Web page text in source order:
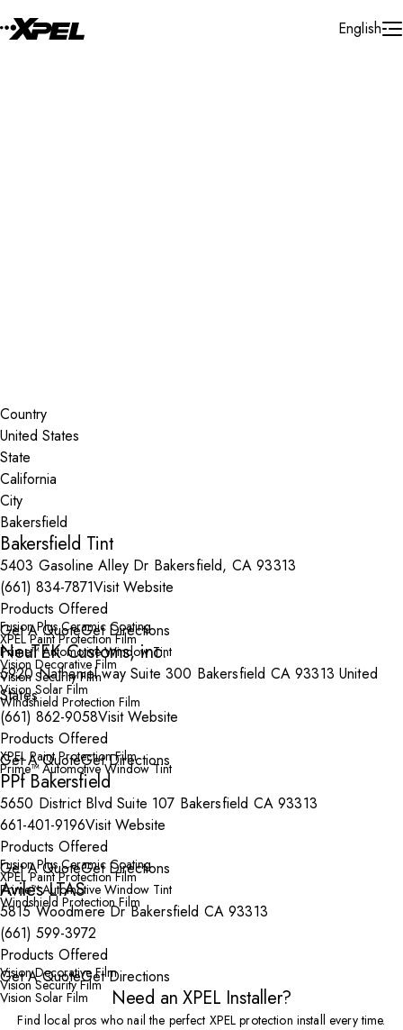
English
Country
State
City
Bakersfield Tint
5403 Gasoline Alley Dr Bakersfield, CA 93313
(661) 834-7871Visit Website
Products Offered
Fusion Plus Ceramic Coating
XPEL Paint Protection Film
Prime™ Automotive Window Tint
Vision Decorative Film
Vision Security Film
Vision Solar Film
Windshield Protection Film
Get A QuoteGet Directions
NeuTEK Customs, inc.
5920 Nathaniel way Suite 300 Bakersfield CA 93313 United
States
(661) 862-9058Visit Website
Products Offered
XPEL Paint Protection Film
Prime™ Automotive Window Tint
Get A QuoteGet Directions
PPf Bakersfield
5650 District Blvd Suite 107 Bakersfield CA 93313
661-401-9196Visit Website
Products Offered
Fusion Plus Ceramic Coating
XPEL Paint Protection Film
Prime™ Automotive Window Tint
Windshield Protection Film
Get A QuoteGet Directions
Aviles LTAS
5815 Woodmere Dr Bakersfield CA 93313
(661) 599-3972
Products Offered
Vision Decorative Film
Vision Security Film
Vision Solar Film
Get A QuoteGet Directions
Need an XPEL Installer?
Find local pros who nail the perfect XPEL protection install every time.